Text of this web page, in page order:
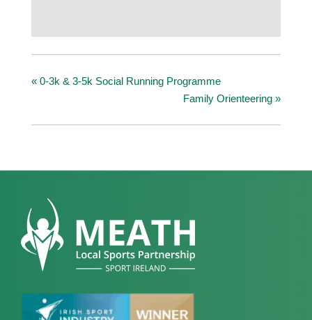
« 0-3k & 3-5k Social Running Programme
Family Orienteering »